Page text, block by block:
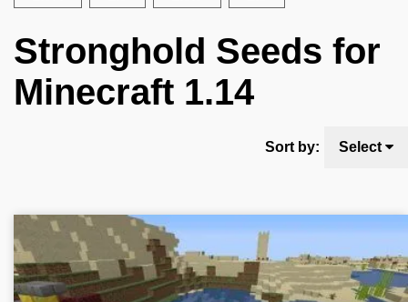
Stronghold Seeds for
Minecraft 1.14
Sort by: Select